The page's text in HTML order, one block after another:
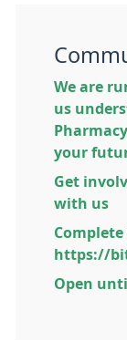
We are
us
your
Get
with us
https://
Open